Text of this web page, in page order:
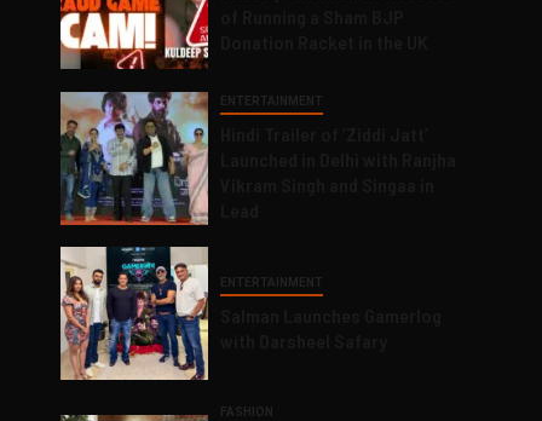
ENTERTAINMENT
ENTERTAINMENT
FASHION